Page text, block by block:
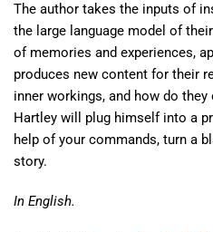
The author takes the inputs of
the large language model of
of memories and experiences,
produces new content for their
inner workings, and how do they
Hartley will plug himself into a
help of your commands, turn a
story.
In English.